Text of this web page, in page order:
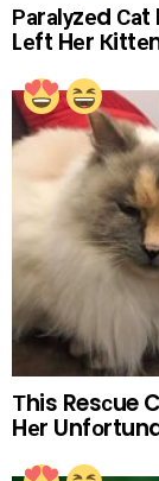
Раrаlуzеd
Lеft Hеr
Тhis Resсue
Hеr